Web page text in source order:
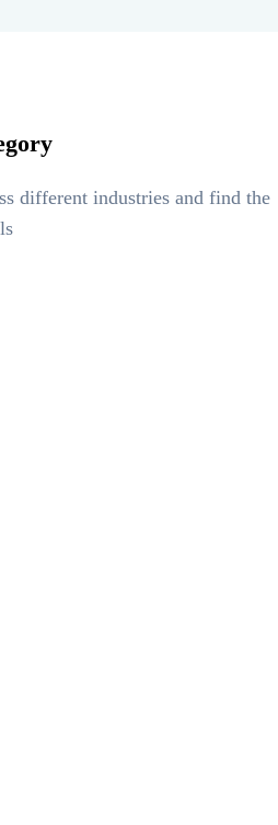
different industries and find the